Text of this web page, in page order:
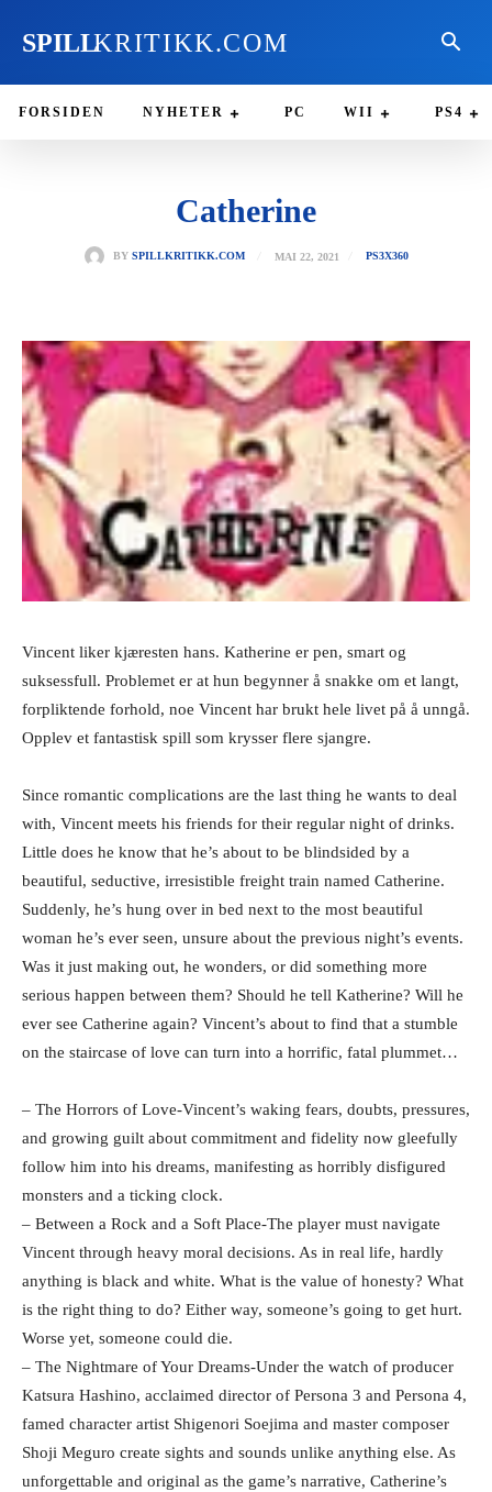
SPILLKRITIKK.COM
FORSIDEN NYHETER PC WII PS4
Catherine
BY SPILLKRITIKK.COM MAI 22, 2021 PS3X360
Vincent liker kjæresten hans. Katherine er pen, smart og
suksessfull. Problemet er at hun begynner å snakke om et langt,
forpliktende forhold, noe Vincent har brukt hele livet på å unngå.
Opplev et fantastisk spill som krysser flere sjangre.
Since romantic complications are the last thing he wants to deal
with, Vincent meets his friends for their regular night of drinks.
Little does he know that he’s about to be blindsided by a
beautiful, seductive, irresistible freight train named Catherine.
Suddenly, he’s hung over in bed next to the most beautiful
woman he’s ever seen, unsure about the previous night’s events.
Was it just making out, he wonders, or did something more
serious happen between them? Should he tell Katherine? Will he
ever see Catherine again? Vincent’s about to find that a stumble
on the staircase of love can turn into a horrific, fatal plummet…
– The Horrors of Love-Vincent’s waking fears, doubts, pressures,
and growing guilt about commitment and fidelity now gleefully
follow him into his dreams, manifesting as horribly disfigured
monsters and a ticking clock.
– Between a Rock and a Soft Place-The player must navigate
Vincent through heavy moral decisions. As in real life, hardly
anything is black and white. What is the value of honesty? What
is the right thing to do? Either way, someone’s going to get hurt.
Worse yet, someone could die.
– The Nightmare of Your Dreams-Under the watch of producer
Katsura Hashino, acclaimed director of Persona 3 and Persona 4,
famed character artist Shigenori Soejima and master composer
Shoji Meguro create sights and sounds unlike anything else. As
unforgettable and original as the game’s narrative, Catherine’s